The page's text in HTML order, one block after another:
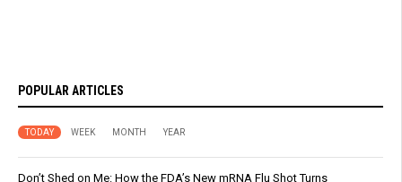
POPULAR ARTICLES
TODAY WEEK MONTH YEAR
Don’t Shed on Me: How the FDA’s New mRNA Flu Shot Turns